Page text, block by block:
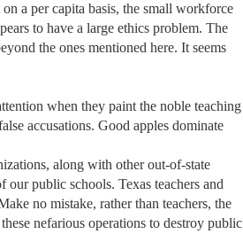
a per capita basis, the small workforce
to have a large ethics problem. The
the ones mentioned here. It seems
when they paint the noble teaching
accusations. Good apples dominate
along with other out-of-state
public schools. Texas teachers and
no mistake, rather than teachers, the
nefarious operations to destroy public